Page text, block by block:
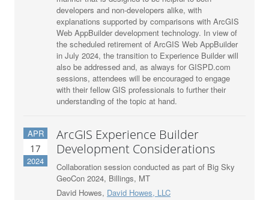
developers and non-developers alike, with
explanations supported by comparisons with ArcGIS
Web AppBuilder development technology. In view of
the scheduled retirement of ArcGIS Web AppBuilder
in July 2024, the transition to Experience Builder will
also be addressed and, as always for GISPD.com
sessions, attendees will be encouraged to engage
with their fellow GIS professionals to further their
understanding of the topic at hand.
APR
17
2024
ArcGIS Experience Builder
Development Considerations
Collaboration session conducted as part of Big Sky
GeoCon 2024, Billings, MT
David Howes, David Howes, LLC